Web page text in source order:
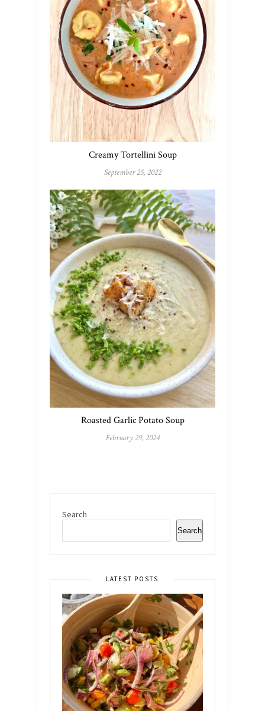
Creamy Tortellini Soup
September 25, 2022
Roasted Garlic Potato Soup
February 29, 2024
Search
Search
LATEST POSTS